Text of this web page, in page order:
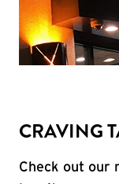
CRAVING
Check out our